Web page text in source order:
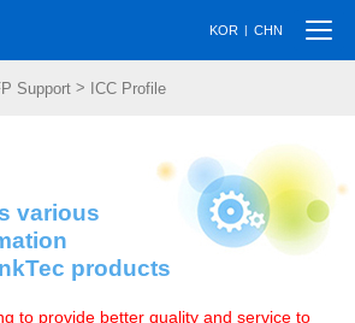
KOR | CHN
Support > ICC Profile
various
products
to provide better quality and service to